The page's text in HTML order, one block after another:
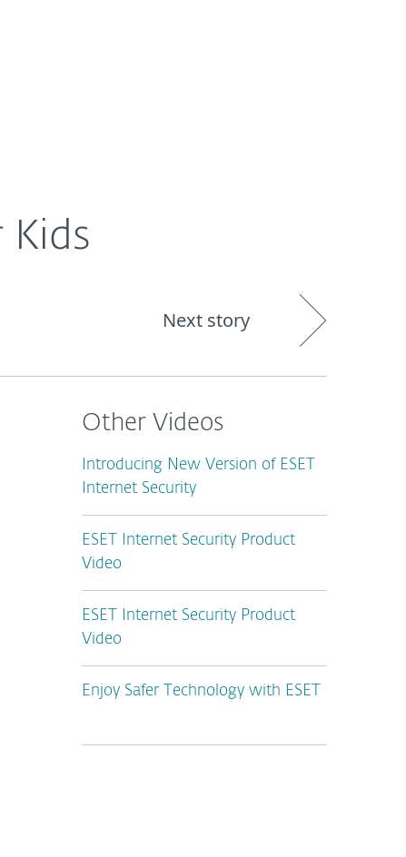
Next story
Other Videos
Introducing New Version of ESET
Internet Security
ESET Internet Security Product
Video
ESET Internet Security Product
Video
Enjoy Safer Technology with ESET